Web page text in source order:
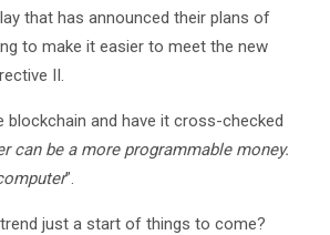
that has announced their plans of
to make it easier to meet the new
II.
and have it cross-checked
can be a more programmable money.
”.
just a start of things to come?